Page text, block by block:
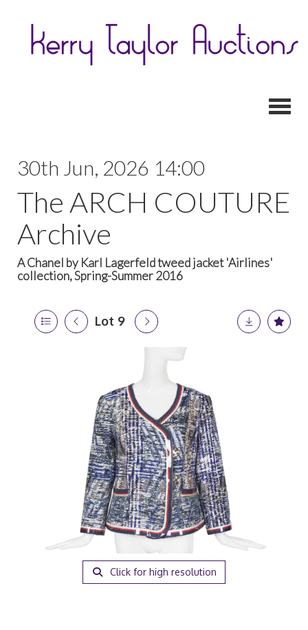
30th Jun, 2026 14:00
The ARCH COUTURE
Archive
A Chanel by Karl Lagerfeld tweed jacket 'Airlines'
collection, Spring-Summer 2016
Lot 9
Click for high resolution